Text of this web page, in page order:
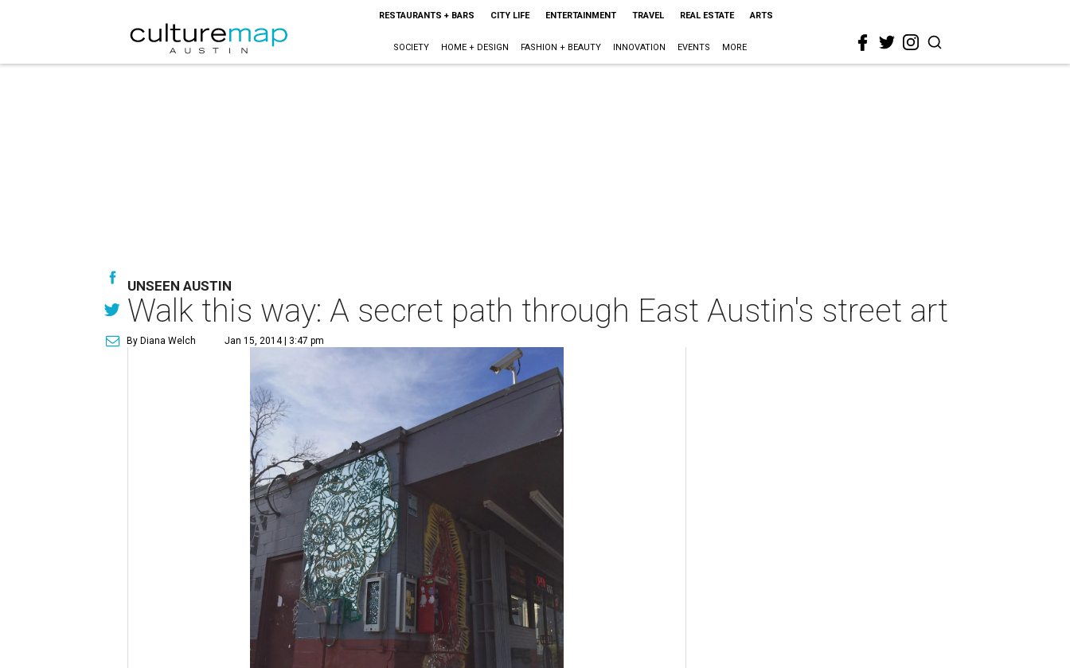
RESTAURANTS + BARS CITY LIFE ENTERTAINMENT TRAVEL REAL ESTATE ARTS
SOCIETY HOME + DESIGN FASHION + BEAUTY INNOVATION EVENTS MORE
UNSEEN AUSTIN
Walk this way: A secret path through East Austin's street art
By Diana Welch Jan 15, 2014 | 3:47 pm